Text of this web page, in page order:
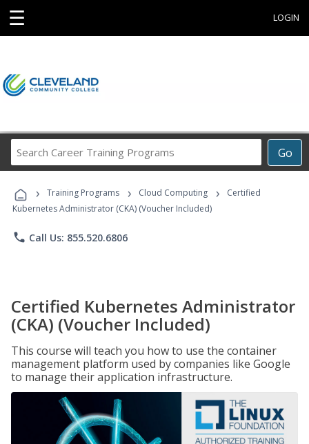
☰ LOGIN
Go
Career
Programs
› Training Programs › Cloud Computing ›
Certified
Kubernetes Administrator (CKA) (Voucher Included)
phone Call Us: 855.520.6806
Certified Kubernetes Administrator
(CKA) (Voucher Included)
This course will teach you how to use the container
management platform used by companies like Google
to manage their application infrastructure.